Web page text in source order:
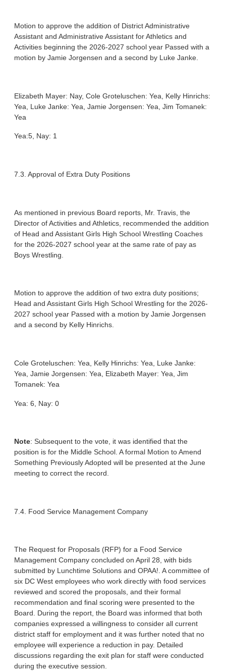
Motion to approve the addition of District Administrative
Assistant and Administrative Assistant for Athletics and
Activities beginning the 2026-2027 school year Passed with a
motion by Jamie Jorgensen and a second by Luke Janke.
Elizabeth Mayer: Nay, Cole Groteluschen: Yea, Kelly Hinrichs:
Yea, Luke Janke: Yea, Jamie Jorgensen: Yea, Jim Tomanek:
Yea
Yea:5, Nay: 1
7.3. Approval of Extra Duty Positions
As mentioned in previous Board reports, Mr. Travis, the
Director of Activities and Athletics, recommended the addition
of Head and Assistant Girls High School Wrestling Coaches
for the 2026-2027 school year at the same rate of pay as
Boys Wrestling.
Motion to approve the addition of two extra duty positions;
Head and Assistant Girls High School Wrestling for the 2026-
2027 school year Passed with a motion by Jamie Jorgensen
and a second by Kelly Hinrichs.
Cole Groteluschen: Yea, Kelly Hinrichs: Yea, Luke Janke:
Yea, Jamie Jorgensen: Yea, Elizabeth Mayer: Yea, Jim
Tomanek: Yea
Yea: 6, Nay: 0
Note: Subsequent to the vote, it was identified that the
position is for the Middle School. A formal Motion to Amend
Something Previously Adopted will be presented at the June
meeting to correct the record.
7.4. Food Service Management Company
The Request for Proposals (RFP) for a Food Service
Management Company concluded on April 28, with bids
submitted by Lunchtime Solutions and OPAA!. A committee of
six DC West employees who work directly with food services
reviewed and scored the proposals, and their formal
recommendation and final scoring were presented to the
Board. During the report, the Board was informed that both
companies expressed a willingness to consider all current
district staff for employment and it was further noted that no
employee will experience a reduction in pay. Detailed
discussions regarding the exit plan for staff were conducted
during the executive session.